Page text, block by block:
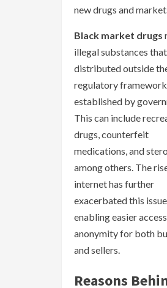
new drugs and
Black market drugs
illegal substances
distributed outside
regulatory framework
established by
This can include
drugs, counterfeit
medications, and
among others. The
internet has further
exacerbated this
enabling easier
anonymity for both
and sellers.
Reasons